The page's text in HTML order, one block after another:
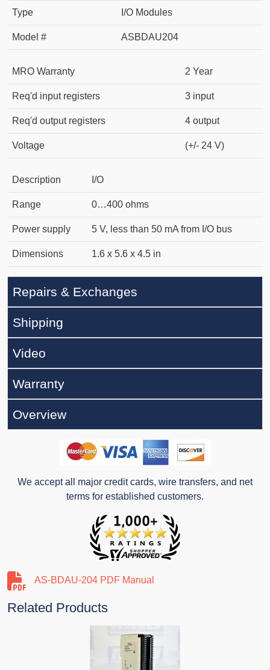
Type I/O Modules
Model # ASBDAU204
MRO Warranty 2 Year
Req'd input registers 3 input
Req'd output registers 4 output
Voltage (+/- 24 V)
Description I/O
Range 0…400 ohms
Power supply 5 V, less than 50 mA from I/O bus
Dimensions 1.6 x 5.6 x 4.5 in
Repairs & Exchanges
Shipping
Video
Warranty
Overview
We accept all major credit cards, wire transfers, and net
terms for established customers.
AS-BDAU-204 PDF Manual
Related Products